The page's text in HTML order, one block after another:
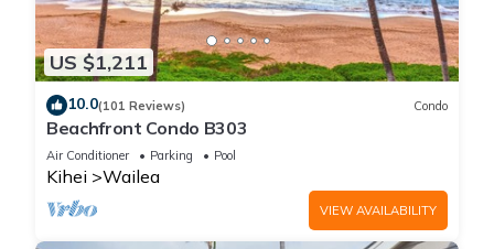
US $1,211
10.0(101 Reviews) Condo
Beachfront Condo B303
Air Conditioner Parking Pool
Kihei Wailea
VIEW AVAILABILITY